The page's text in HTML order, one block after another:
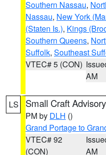
Southern Nassau,
Nassau, New York
(Staten Is.), Kings
Southern Queens,
Suffolk, Southeast
VTEC# 5 (CON)
AM
LS Small Craft Advisory
PM by DLH ()
Grand Portage to
VTEC# 92
(CON)
AM